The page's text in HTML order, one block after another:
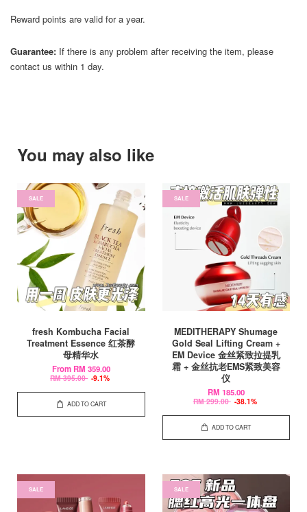
Reward points are valid for a year.
Guarantee: If there is any problem after receiving the item, please
contact us within 1 day.
You may also like
SALE
fresh Kombucha Facial
Treatment Essence 红茶酵
母精华水
From RM 359.00
RM 395.00 -9.1%
ADD TO CART
SALE
MEDITHERAPY Shumage
Gold Seal Lifting Cream +
EM Device 金丝紧致拉提乳
霜 + 金丝抗老EMS紧致美容
仪
RM 185.00
RM 299.00 -38.1%
ADD TO CART
SALE SALE